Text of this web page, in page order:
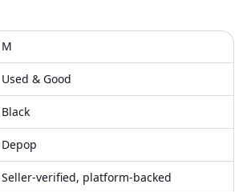
M
Used & Good
Black
Depop
Seller-verified, platform-backed